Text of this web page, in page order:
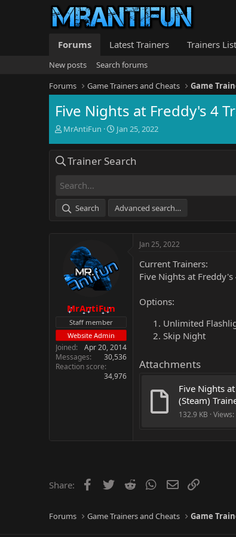
Forums Latest Trainers Trainers List
New posts
Search forums
Forums
Game Trainers and Cheats Game
Five Nights at Freddy's 4
T
e
d
t
a
MrAntiFun
S
r
t
e
Jan 25, 2022
Trainer Search
Search Advanced search…
MrAntiFun
Staff member
Website Admin
Joined
Apr 20, 2014
Messages
30,536
Reaction score
34,976
Jan 25, 2022
Current Trainers:
Five Nights at
Options:
Unlimited
Skip Night
Attachments
Five Nights
(Steam)
132.9 KB ·
Share: Facebook
Twitter Reddit WhatsApp
Email
Forums Game Trainers and Cheats Game